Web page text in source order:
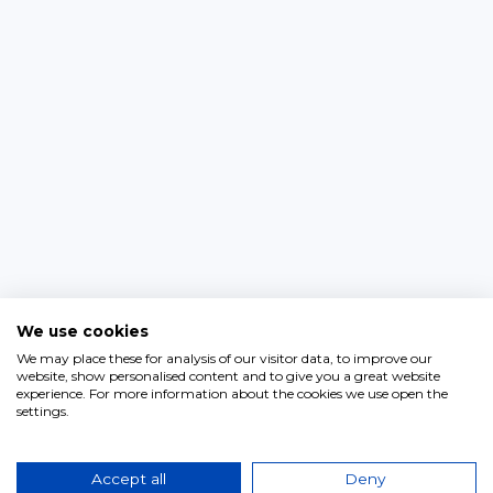
We use cookies
We may place these for analysis of our visitor data, to improve our
website, show personalised content and to give you a great website
experience. For more information about the cookies we use open the
settings.
Accept all Deny